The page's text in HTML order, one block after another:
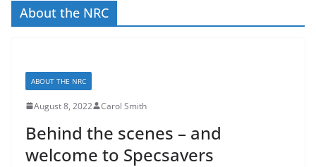
About the NRC
ABOUT THE NRC
August 8, 2022 Carol Smith
Behind the scenes – and
welcome to Specsavers